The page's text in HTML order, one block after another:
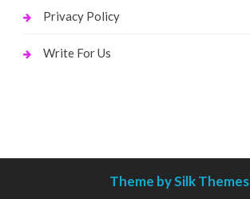
Privacy Policy
Write For Us
Theme by Silk Themes